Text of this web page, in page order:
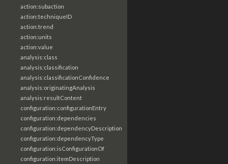
action:subaction
action:techniqueID
action:trend
action:units
action:value
analysis:class
analysis:classification
analysis:classificationConfidence
analysis:originatingAnalysis
analysis:resultContent
configuration:configurationEntry
configuration:dependencies
configuration:dependencyDescription
configuration:dependencyType
configuration:isConfigurationOf
configuration:itemDescription